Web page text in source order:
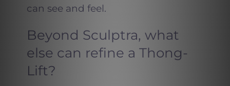
can see and feel.
Beyond Sculptra, what
else can refine a Thong-
Lift?